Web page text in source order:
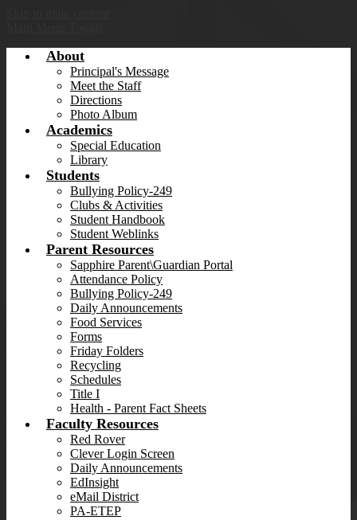
About
Principal's Message
Meet the Staff
Directions
Photo Album
Academics
Special Education
Library
Students
Bullying Policy-249
Clubs & Activities
Student Handbook
Student Weblinks
Parent Resources
Sapphire Parent\Guardian Portal
Attendance Policy
Bullying Policy-249
Daily Announcements
Food Services
Forms
Friday Folders
Recycling
Schedules
Title I
Health - Parent Fact Sheets
Faculty Resources
Red Rover
Clever Login Screen
Daily Announcements
EdInsight
eMail District
PA-ETEP